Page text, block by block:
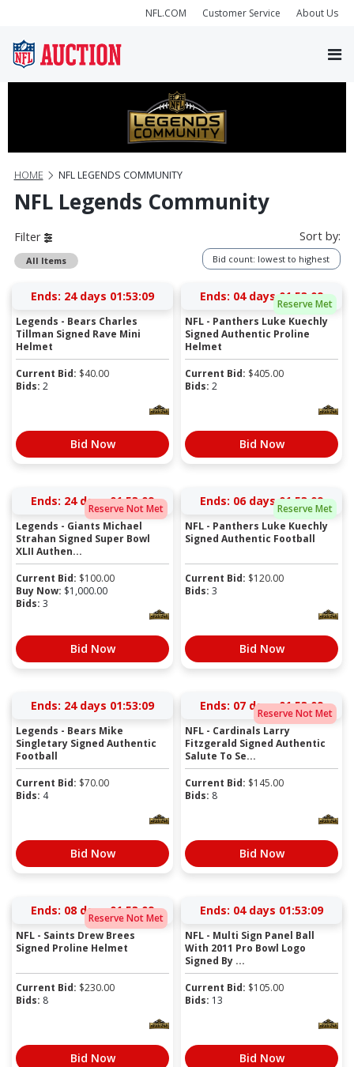
NFL.COM Customer Service About Us
HOME NFL LEGENDS COMMUNITY
NFL Legends Community
Filter
All Items
Sort by:
Bid count: lowest to highest
Ends: 24 days 01:53:09
Legends - Bears Charles
Tillman Signed Rave Mini
Helmet
Current Bid: $40.00
Bids: 2
Bid Now
Reserve Met
Ends: 04 days 01:53:09
NFL - Panthers Luke Kuechly
Signed Authentic Proline
Helmet
Current Bid: $405.00
Bids: 2
Bid Now
Reserve Not Met
Ends: 24 days 01:53:09
Legends - Giants Michael
Strahan Signed Super Bowl
XLII Authen...
Current Bid: $100.00
Buy Now: $1,000.00
Bids: 3
Bid Now
Reserve Met
Ends: 06 days 01:53:09
NFL - Panthers Luke Kuechly
Signed Authentic Football
Current Bid: $120.00
Bids: 3
Bid Now
Ends: 24 days 01:53:09
Legends - Bears Mike
Singletary Signed Authentic
Football
Current Bid: $70.00
Bids: 4
Bid Now
Reserve Not Met
Ends: 07 days 01:53:09
NFL - Cardinals Larry
Fitzgerald Signed Authentic
Salute To Se...
Current Bid: $145.00
Bids: 8
Bid Now
Reserve Not Met
Ends: 08 days 01:53:09
NFL - Saints Drew Brees
Signed Proline Helmet
Current Bid: $230.00
Bids: 8
Bid Now
Ends: 04 days 01:53:09
NFL - Multi Sign Panel Ball
With 2011 Pro Bowl Logo
Signed By ...
Current Bid: $105.00
Bids: 13
Bid Now